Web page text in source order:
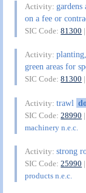
Activity:gardens
on a fee or
SIC Code:81300
Activity:
green areas for
SIC Code:81300
Activity:trawl
SIC Code:28990
machinery n.e.c.
Activity:strong
SIC Code:25990
products n.e.c.